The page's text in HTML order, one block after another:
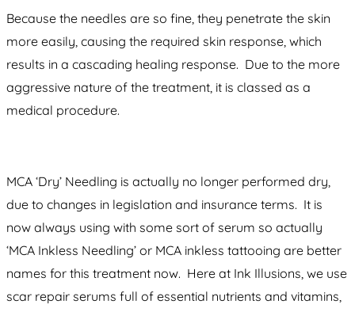
Because the needles are so fine, they penetrate the skin
more easily, causing the required skin response, which
results in a cascading healing response. Due to the more
aggressive nature of the treatment, it is classed as a
medical procedure.
MCA ‘Dry’ Needling is actually no longer performed dry,
due to changes in legislation and insurance terms. It is
now always using with some sort of serum so actually
‘MCA Inkless Needling’ or MCA inkless tattooing are better
names for this treatment now. Here at Ink Illusions, we use
scar repair serums full of essential nutrients and vitamins,